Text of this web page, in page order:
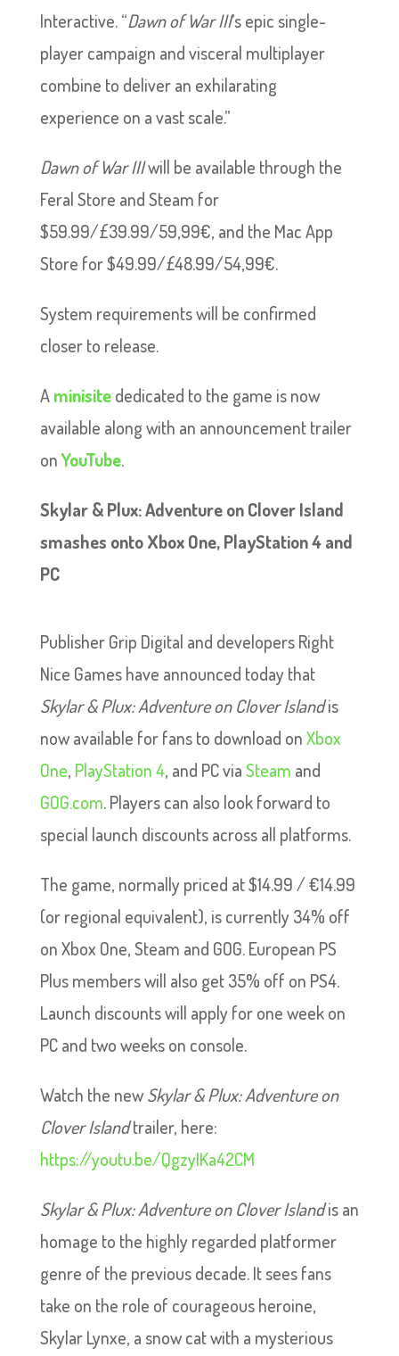
Interactive. “Dawn of War III’s epic single-
player campaign and visceral multiplayer
combine to deliver an exhilarating
experience on a vast scale.”
Dawn of War IIIwill be available through the
Feral Store and Steam for
$59.99/£39.99/59,99€, and the Mac App
Store for $49.99/£48.99/54,99€.
System requirements will be confirmed
closer to release.
Aminisitededicated to the game is now
available along with an announcement trailer
onYouTube.
Skylar & Plux: Adventure on Clover Island
smashes onto Xbox One, PlayStation 4 and
PC
Publisher Grip Digital and developers Right
Nice Games have announced today that
Skylar & Plux: Adventure on Clover Islandis
now available for fans to download onXbox
One, PlayStation 4, and PC viaSteam and
GOG.com. Players can also look forward to
special launch discounts across all platforms.
The game, normally priced at $14.99 / €14.99
(or regional equivalent), is currently 34% off
on Xbox One, Steam and GOG. European PS
Plus members will also get 35% off on PS4.
Launch discounts will apply for one week on
PC and two weeks on console.
Watch the newSkylar & Plux: Adventure on
Clover Islandtrailer, here:
https://youtu.be/QgzyIKa42CM
Skylar & Plux: Adventure on Clover Islandis an
homage to the highly regarded platformer
genre of the previous decade. It sees fans
take on the role of courageous heroine,
Skylar Lynxe, a snow cat with a mysterious